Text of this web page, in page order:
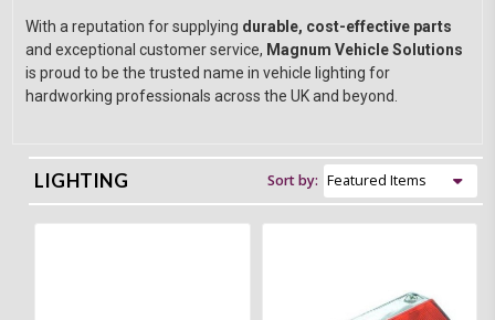
With a reputation for supplying durable, cost-effective parts
and exceptional customer service, Magnum Vehicle Solutions
is proud to be the trusted name in vehicle lighting for
hardworking professionals across the UK and beyond.
LIGHTING Sort by: